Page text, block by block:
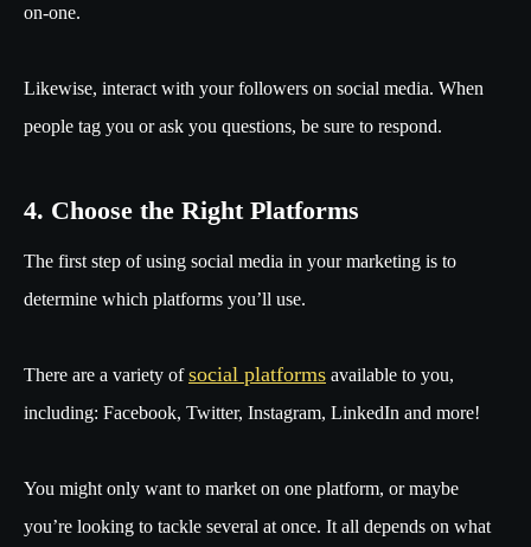
on-one.
Likewise, interact with your followers on social media. When
people tag you or ask you questions, be sure to respond.
4. Choose the Right Platforms
The first step of using social media in your marketing is to
determine which platforms you’ll use.
There are a variety ofsocial platforms available to you,
including: Facebook, Twitter, Instagram, LinkedIn and more!
You might only want to market on one platform, or maybe
you’re looking to tackle several at once. It all depends on what